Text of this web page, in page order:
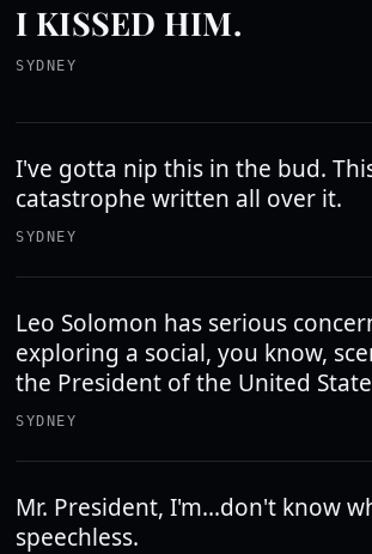
I KISSED HIM.
SYDNEY
I've gotta nip this in the bud.
catastrophe written all over it.
SYDNEY
Leo Solomon has serious
exploring a social, you know,
the President of the United
SYDNEY
Mr. President, I'm...don't know
speechless.